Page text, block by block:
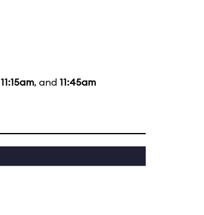
11:15am, and 11:45am